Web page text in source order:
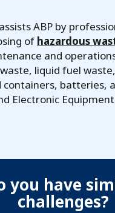
ABP by
of hazardous
and
liquid fuel
containers, batteries,
Electronic Equipment
you have
challenges?